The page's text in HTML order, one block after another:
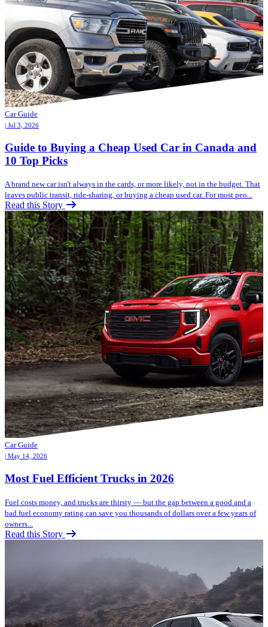
Car Guide
| Jul 3, 2026
Guide to Buying a Cheap Used Car in Canada and
10 Top Picks
A brand new car isn't always in the cards, or more likely, not in the budget. That
leaves public transit, ride-sharing, or buying a cheap used car. For most peo...
Read this Story
Car Guide
| May 14, 2026
Most Fuel Efficient Trucks in 2026
Fuel costs money, and trucks are thirsty — but the gap between a good and a
bad fuel economy rating can save you thousands of dollars over a few years of
owners...
Read this Story